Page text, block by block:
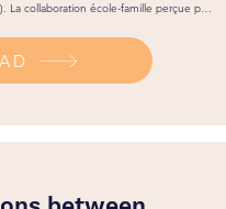
La collaboration école-famille perçue par
de difficultés. Revue des sciences de